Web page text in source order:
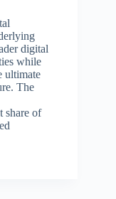
digital
while
ultimate
The
share of